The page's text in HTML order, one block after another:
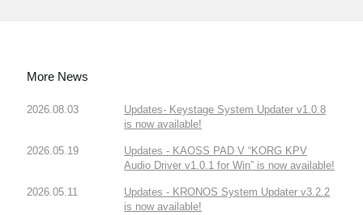
More News
2026.08.03
Updates- Keystage System Updater v1.0.8
is now available!
2026.05.19
Updates - KAOSS PAD V “KORG KPV
Audio Driver v1.0.1 for Win” is now available!
2026.05.11
Updates - KRONOS System Updater v3.2.2
is now available!